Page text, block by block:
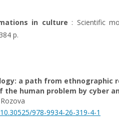
in culture : Scientific
p.
a path from ethnographic
the human problem by cyber
978-9934-26-319-4-1